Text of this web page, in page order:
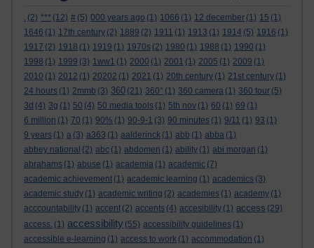
. (2) *** (12) # (5) 000 years ago (1) 1066 (1) 12 december (1) 15 (1)
1646 (1) 17th century (2) 1889 (2) 1911 (1) 1913 (1) 1914 (5) 1916 (1)
1917 (2) 1918 (1) 1919 (1) 1970s (2) 1980 (1) 1988 (1) 1990 (1)
1998 (1) 1999 (3) 1ww1 (1) 2000 (1) 2001 (1) 2005 (1) 2009 (1)
2010 (1) 2012 (1) 20202 (1) 2021 (1) 20th century (1) 21st century (1)
24 hours (1) 2mmb (3) 360 (21) 360° (1) 360 camera (1) 360 tour (5)
3d (4) 3g (1) 50 (4) 50 media tools (1) 5th nov (1) 60 (1) 69 (1)
6 million (1) 70 (1) 90% (1) 90-9-1 (3) 90 minutes (1) 9/11 (1) 93 (1)
9 years (1) a (3) a363 (1) aalderinck (1) abb (1) abba (1)
abbey national (2) abc (1) abdomen (1) ability (1) abi morgan (1)
abrahams (1) abuse (1) academia (1) academic (7)
academic achievement (1) academic learning (1) academics (3)
academic study (1) academic writing (2) academies (1) academy (1)
acccountability (1) accent (2) accents (4) accesibility (1) access (29)
access. (1) accessibility (55) accessibility guidelines (1)
accessible e-learning (1) access to work (1) accommodation (1)